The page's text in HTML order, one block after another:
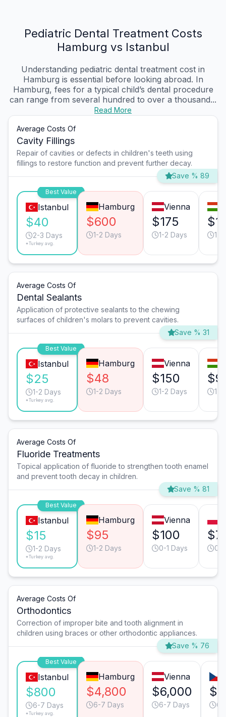
Pediatric Dental Treatment Costs
Hamburg vs Istanbul
Understanding pediatric dental treatment cost in
Hamburg is essential before looking abroad. In
Hamburg, fees for a typical child’s dental procedure
can range from several hundred to over a thousand...
Read More
Average Costs Of
Cavity Fillings
Repair of cavities or defects in children's teeth using
fillings to restore function and prevent further decay.
Save % 89
Best Value
Istanbul
$40
2-3 Days
*Turkey avg.
Hamburg
$600
1-2 Days
Vienna
$175
1-2 Days 1-
Average Costs Of
Dental Sealants
Application of protective sealants to the chewing
surfaces of children's molars to prevent cavities.
Save % 31
Best Value
Istanbul
$25
1-2 Days
*Turkey avg.
Hamburg
$48
1-2 Days
Vienna
$150
1-2 Days 1-
Average Costs Of
Fluoride Treatments
Topical application of fluoride to strengthen tooth enamel
and prevent tooth decay in children.
Save % 81
Best Value
Istanbul
$15
1-2 Days
*Turkey avg.
Hamburg
$95
1-2 Days
Vienna
$100
0-1 Days 0-
Average Costs Of
Orthodontics
Correction of improper bite and tooth alignment in
children using braces or other orthodontic appliances.
Save % 76
Best Value
Istanbul
$800
6-7 Days
*Turkey avg.
Hamburg
$4,800
6-7 Days
Vienna
$6,000
6-7 Days 6-